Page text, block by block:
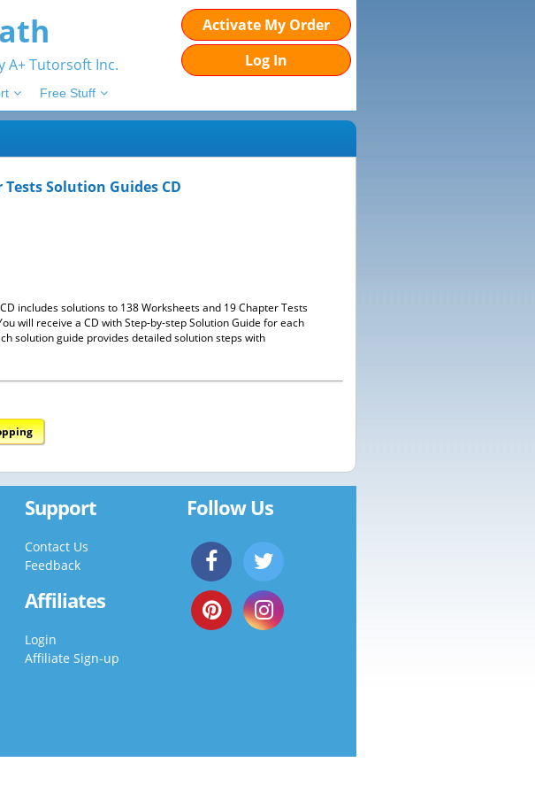
A+ Tutorsoft Inc.
Activate My Order
Log In
Free Stuff
Solution Guides CD
includes solutions to 138 Worksheets and 19 Chapter Tests
will receive a CD with Step-by-step Solution Guide for each
solution guide provides detailed solution steps with
Support
Contact Us
Feedback
Affiliates
Login
Affiliate Sign-up
Follow Us